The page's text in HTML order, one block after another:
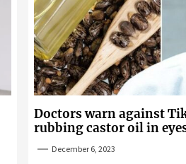
Doctors warn against
rubbing castor oil in
December 6, 2023